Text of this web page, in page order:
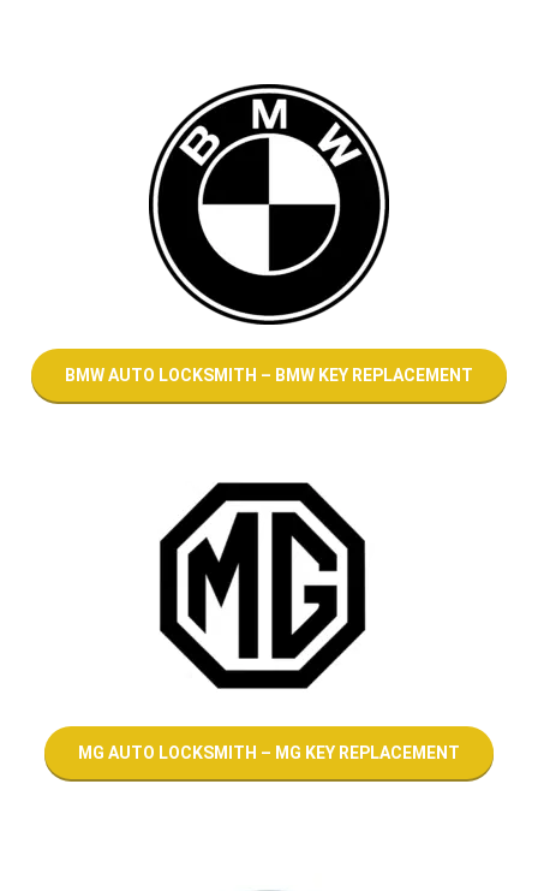
BMW AUTO LOCKSMITH – BMW KEY REPLACEMENT
MG AUTO LOCKSMITH – MG KEY REPLACEMENT